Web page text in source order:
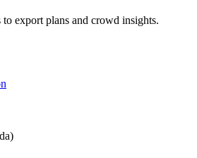
export plans and crowd insights.